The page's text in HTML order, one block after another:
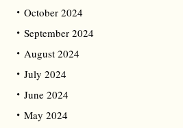
October 2024
September 2024
August 2024
July 2024
June 2024
May 2024